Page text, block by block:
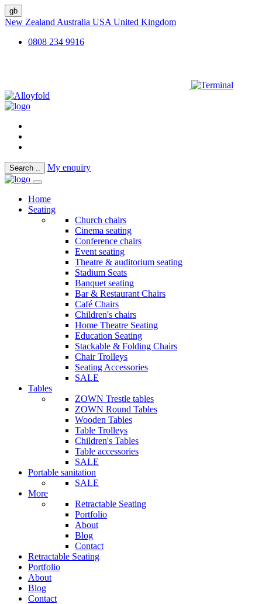
gb
New Zealand Australia USA United Kingdom
0808 234 9916
Search .. My enquiry
Home
Seating
Church chairs
Cinema seating
Conference chairs
Event seating
Theatre & auditorium seating
Stadium Seats
Banquet seating
Bar & Restaurant Chairs
Café Chairs
Children's chairs
Home Theatre Seating
Education Seating
Stackable & Folding Chairs
Chair Trolleys
Seating Accessories
SALE
Tables
ZOWN Trestle tables
ZOWN Round Tables
Wooden Tables
Table Trolleys
Children's Tables
Table accessories
SALE
Portable sanitation
SALE
More
Retractable Seating
Portfolio
About
Blog
Contact
Retractable Seating
Portfolio
About
Blog
Contact